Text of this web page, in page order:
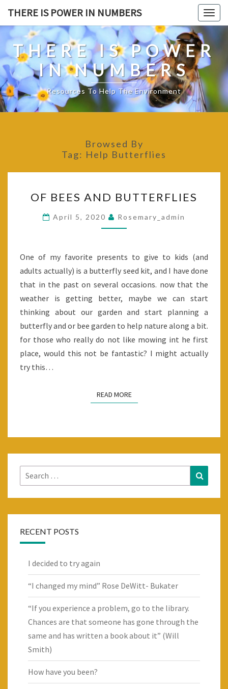
content
THERE IS POWER IN NUMBERS
THERE IS POWER
IN NUMBERS
Resources To Help The Environment
Browsed By
Tag: Help Butterflies
BEES
AND
BUTTERFLIES
OF BEES AND BUTTERFLIES
April 5, 2020 Rosemary_admin
One of my favorite presents to give to kids (and
adults actually) is a butterfly seed kit, and I have done
that in the past on several occasions. now that the
weather is getting better, maybe we can start
thinking about our garden and start planning a
butterfly and or bee garden to help nature along a bit.
for those who really do not like mowing int he first
place, would this not be fantastic? I might actually
try this…
READ MOREREAD MORE
Search
for:
RECENT POSTS
I decided to try again
“I changed my mind” Rose DeWitt- Bukater
“If you experience a problem, go to the library.
Chances are that someone has gone through the
same and has written a book about it” (Will
Smith)
How have you been?